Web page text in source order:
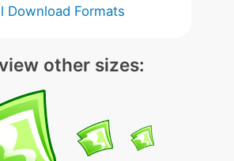
Download Formats
other sizes: